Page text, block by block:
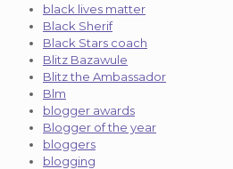
black lives matter
Black Sherif
Black Stars coach
Blitz Bazawule
Blitz the Ambassador
Blm
blogger awards
Blogger of the year
bloggers
blogging